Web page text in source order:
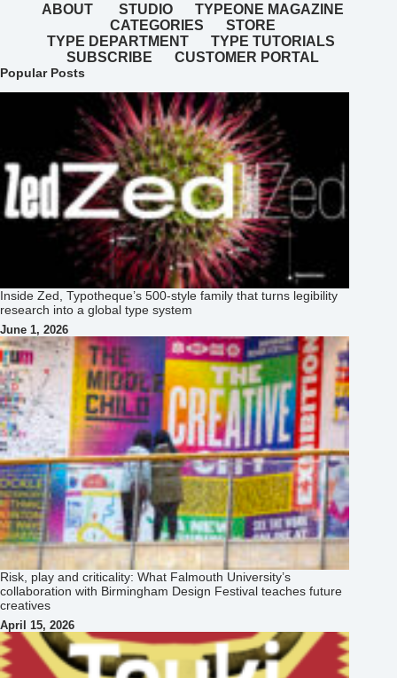
ABOUT STUDIO
TYPEONE MAGAZINE
CATEGORIES
STORE
TYPE DEPARTMENT
TYPE TUTORIALS
SUBSCRIBE
CUSTOMER PORTAL
Popular Posts
Inside Zed, Typotheque’s 500‑style family that turns legibility
research into a global type system
June 1, 2026
Risk, play and criticality: What Falmouth University’s
collaboration with Birmingham Design Festival teaches future
creatives
April 15, 2026